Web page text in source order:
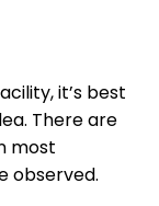
it’s best
There are
most
observed.